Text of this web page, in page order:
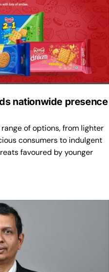
nationwide presence
of options, from lighter
consumers to indulgent
favoured by younger